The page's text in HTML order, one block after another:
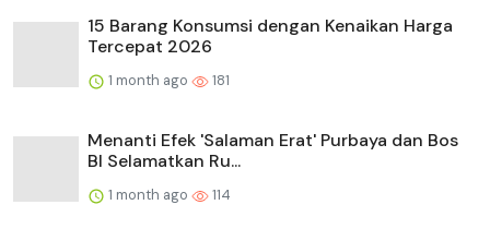
15 Barang Konsumsi dengan Kenaikan Harga
Tercepat 2026
1 month ago 181
Menanti Efek 'Salaman Erat' Purbaya dan Bos
BI Selamatkan Ru...
1 month ago 114